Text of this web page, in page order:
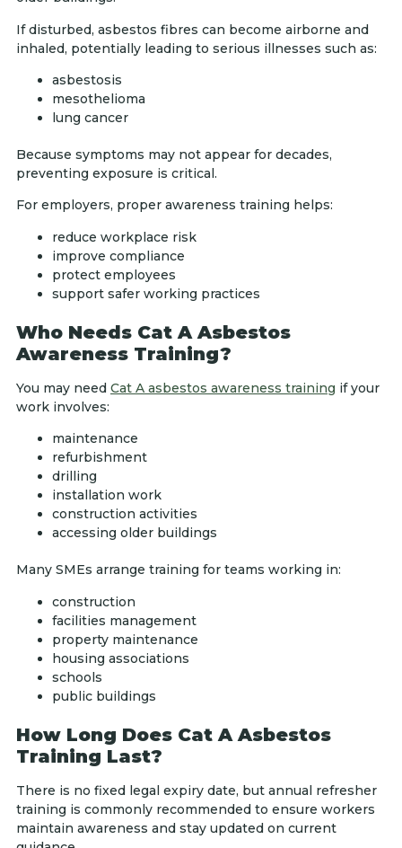
If disturbed, asbestos fibres can become airborne and
inhaled, potentially leading to serious illnesses such as:
asbestosis
mesothelioma
lung cancer
Because symptoms may not appear for decades,
preventing exposure is critical.
For employers, proper awareness training helps:
reduce workplace risk
improve compliance
protect employees
support safer working practices
Who Needs Cat A Asbestos
Awareness Training?
You may need Cat A asbestos awareness training if your
work involves:
maintenance
refurbishment
drilling
installation work
construction activities
accessing older buildings
Many SMEs arrange training for teams working in:
construction
facilities management
property maintenance
housing associations
schools
public buildings
How Long Does Cat A Asbestos
Training Last?
There is no fixed legal expiry date, but annual refresher
training is commonly recommended to ensure workers
maintain awareness and stay updated on current